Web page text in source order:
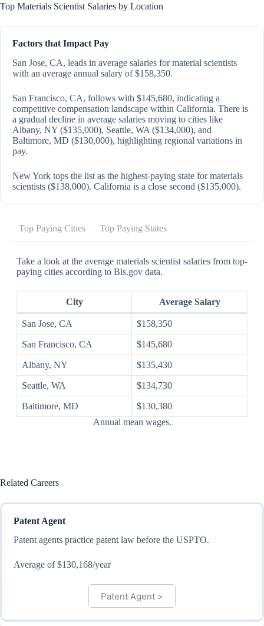
Top Materials Scientist Salaries by Location
Factors that Impact Pay
San Jose, CA, leads in average salaries for material scientists
with an average annual salary of $158,350.
San Francisco, CA, follows with $145,680, indicating a
competitive compensation landscape within California. There is
a gradual decline in average salaries moving to cities like
Albany, NY ($135,000), Seattle, WA ($134,000), and
Baltimore, MD ($130,000), highlighting regional variations in
pay.
New York tops the list as the highest-paying state for materials
scientists ($138,000). California is a close second ($135,000).
Top Paying Cities Top Paying States
Take a look at the average materials scientist salaries from top-
paying cities according to Bls.gov data.
City Average Salary
San Jose, CA $158,350
San Francisco, CA $145,680
Albany, NY $135,430
Seattle, WA $134,730
Baltimore, MD
$130,380
Annual mean wages.
Related Careers
Patent Agent
Patent agents practice patent law before the USPTO.
Average of $130,168/year
Patent Agent >